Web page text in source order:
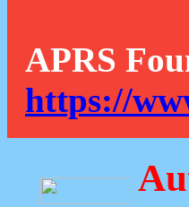
APRS
https://